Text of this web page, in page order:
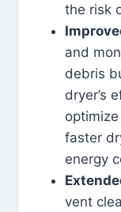
the risk
and
debris
dryer’s
faster
energy
vent